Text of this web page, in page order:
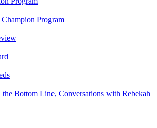
Champion Program
the Bottom Line, Conversations with Rebekah